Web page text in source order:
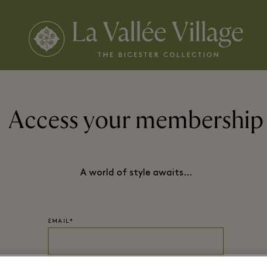
Access your membership
A world of style awaits…
EMAIL*